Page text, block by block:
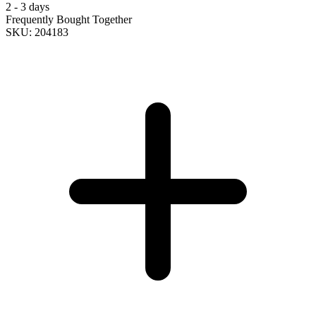
2 - 3 days
Frequently Bought Together
SKU: 204183